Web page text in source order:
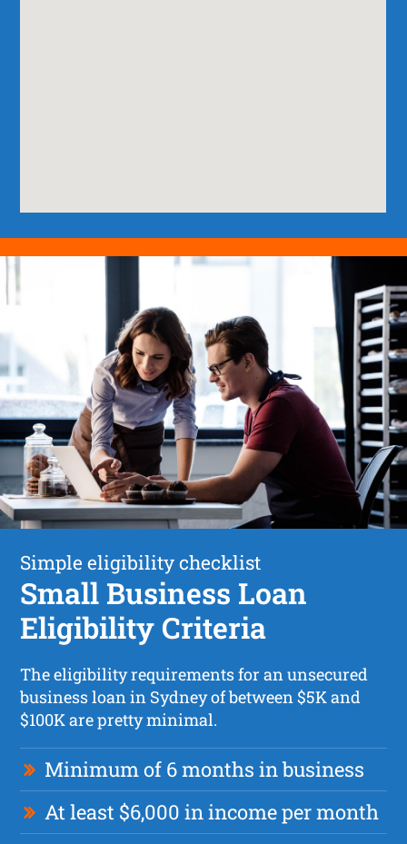
Simple eligibility checklist
Small Business Loan
Eligibility Criteria
The eligibility requirements for an unsecured
business loan in Sydney of between $5K and
$100K are pretty minimal.
Minimum of 6 months in business
At least $6,000 in income per month